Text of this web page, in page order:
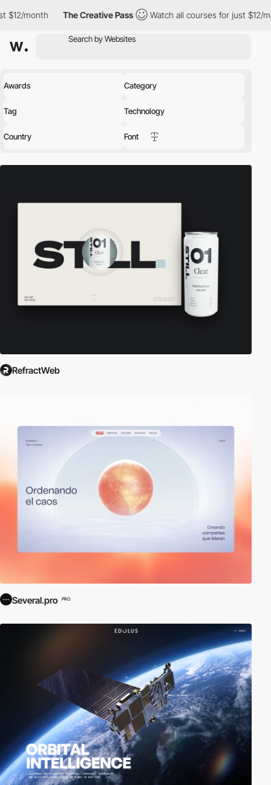
The Creative Pass Watch all courses for just $12/month The
Awards Category
Tag Technology
Country Font
RefractWeb
Several.pro PRO